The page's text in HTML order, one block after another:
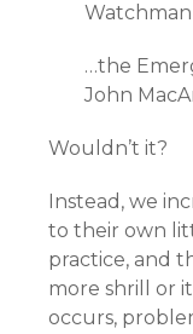
Watchman
…the
John
Wouldn’t it?
Instead, we
to their own
practice, and
more shrill or
occurs,